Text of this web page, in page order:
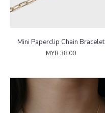
Mini Paperclip Chain Bracelet
MYR 38.00